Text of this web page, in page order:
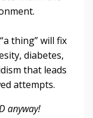
thing” will fix
diabetes,
that leads
attempts.
anyway!